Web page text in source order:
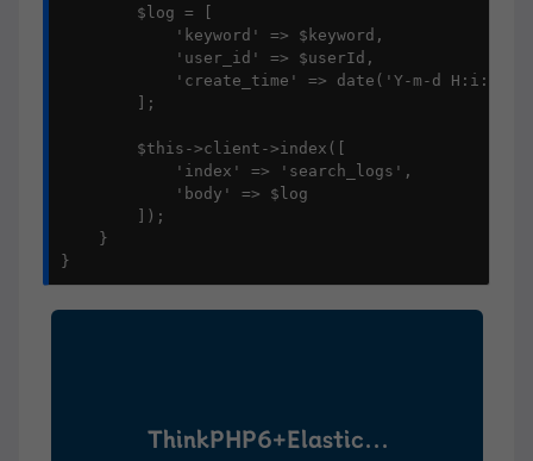
        $log = [
            'keyword' => $keyword,
            'user_id' => $userId,
            'create_time' => date('Y-m-d H:i:s')
        ];
        $this->client->index([
            'index' => 'search_logs',
            'body' => $log
        ]);
    }
}